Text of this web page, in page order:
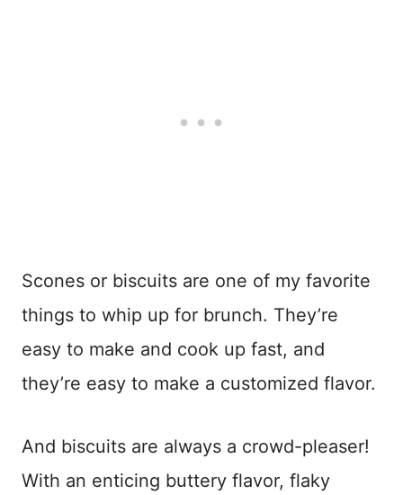
Scones or biscuits are one of my favorite
things to whip up for brunch. They’re
easy to make and cook up fast, and
they’re easy to make a customized flavor.
And biscuits are always a crowd-pleaser!
With an enticing buttery flavor, flaky